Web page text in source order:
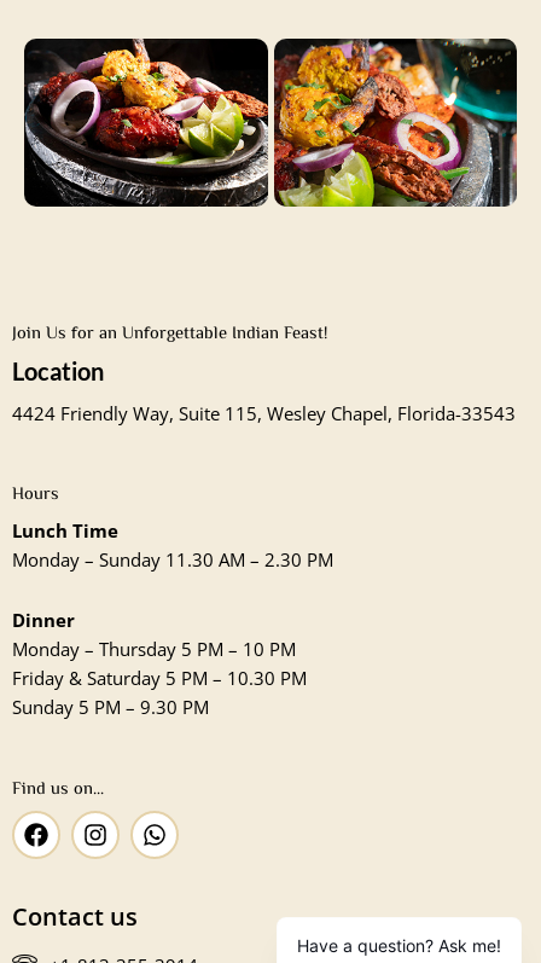
Join Us for an Unforgettable Indian Feast!
Location
4424 Friendly Way, Suite 115, Wesley Chapel, Florida-33543
Hours
Lunch Time
Monday – Sunday 11.30 AM – 2.30 PM
Dinner
Monday – Thursday 5 PM – 10 PM
Friday & Saturday 5 PM – 10.30 PM
Sunday 5 PM – 9.30 PM
Find us on...
F
a
b
I
n
a
W
h
Contact us